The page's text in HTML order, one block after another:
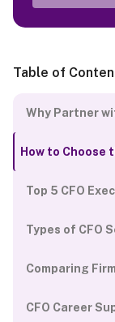
Table of
Why Partner
How to Choose
Top 5 CFO
Types of CFO
Comparing
CFO Career